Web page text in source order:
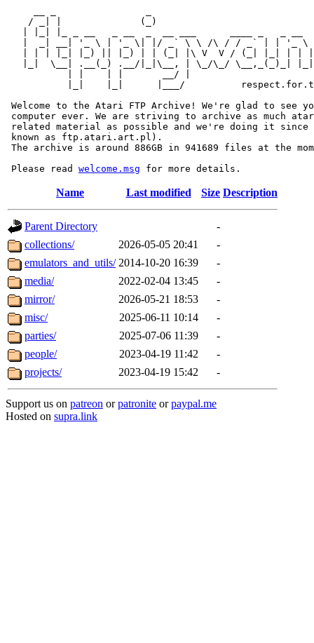
/ _| |              (_)
|  _| __| '_ \ | '_ \| |/ _` \ \ /\ / / _` | | '_ \
| | | |_| |_) || |_) | | (_| |\ V  V / (_| |_| | |
|_|  \__| .__(_) .__/|_|\__, | \_/\_/ \__,_(_)_|
           | |    | |       __/ |
|_|    |_|      |___/
Welcome to the Atari FTP Archive! We're glad to see
computer ever. We are striving to archive as much
related material as possible and we're doing it since
known as ftp.atari.art.pl).
The archive is around 886GB in 941689 files at the
Please read welcome.msg
Name Last modified Size Description
Parent Directory
-
collections/
2026-05-05 20:41
-
emulators_and_utils/ 2014-10-20 16:39
-
media/
2022-02-04 13:45
-
mirror/
2026-05-21 18:53
-
misc/
2025-06-11 10:14
-
parties/
2025-07-06 11:39
-
people/
2023-04-19 11:42
-
projects/
2023-04-19 15:42 -
Support us on patreon orpatronite orpaypal.me
Hosted on supra.link